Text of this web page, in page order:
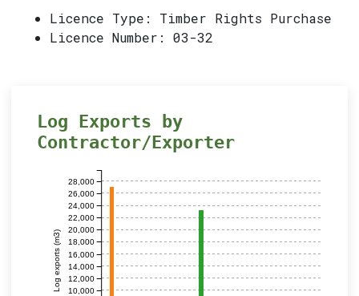
Licence Type: Timber Rights Purchase
Licence Number: 03-32
Log Exports by
Contractor/Exporter
Log exports (m3) 10,000
12,000
14,000
16,000
18,000
20,000
22,000
24,000
26,000
28,000